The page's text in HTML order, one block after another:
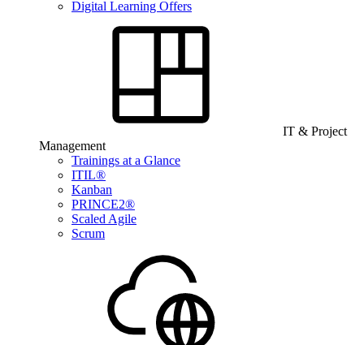
Digital Learning Offers
IT & Project
Management
Trainings at a Glance
ITIL®
Kanban
PRINCE2®
Scaled Agile
Scrum